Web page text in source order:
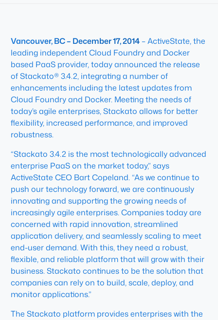
Vancouver, BC – December 17, 2014– ActiveState, the
leading independent Cloud Foundry and Docker
based PaaS provider, today announced the release
of Stackato® 3.4.2, integrating a number of
enhancements including the latest updates from
Cloud Foundry and Docker. Meeting the needs of
today’s agile enterprises, Stackato allows for better
flexibility, increased performance, and improved
robustness.
“Stackato 3.4.2 is the most technologically advanced
enterprise PaaS on the market today,” says
ActiveState CEO Bart Copeland. “As we continue to
push our technology forward, we are continuously
innovating and supporting the growing needs of
increasingly agile enterprises. Companies today are
concerned with rapid innovation, streamlined
application delivery, and seamlessly scaling to meet
end-user demand. With this, they need a robust,
flexible, and reliable platform that will grow with their
business. Stackato continues to be the solution that
companies can rely on to build, scale, deploy, and
monitor applications.”
The Stackato platform provides enterprises with the